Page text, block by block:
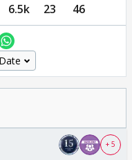
6.5k 23 46
+ 5